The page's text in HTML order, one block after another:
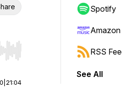
Hold shift to jump forward or
21:04
Spotify
RSS
See All